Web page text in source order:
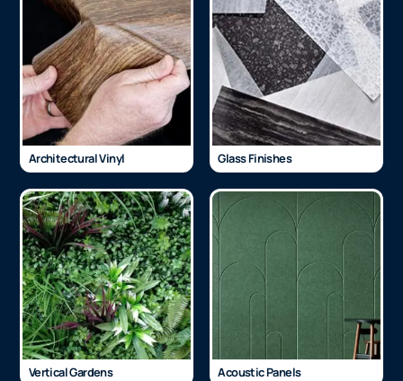
Architectural Vinyl Glass Finishes
Vertical Gardens Acoustic Panels